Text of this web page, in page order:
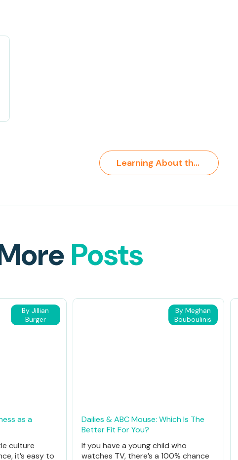
Learning About the Ocean for Kids >
Posts
By Jillian
Burger
as a
culture
it’s easy to
By Meghan
Bouboulinis
Dailies & ABC Mouse: Which Is The
Better Fit For You?
If you have a young child who
watches TV, there’s a 100% chance